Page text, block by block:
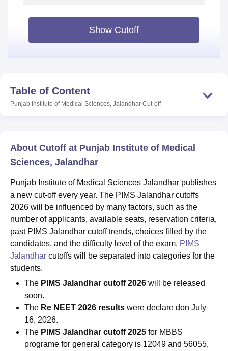
Show Cutoff
Table of Content
Punjab Institute of Medical Sciences, Jalandhar Cut-off
About Cutoff at Punjab Institute of Medical
Sciences, Jalandhar
Punjab Institute of Medical Sciences Jalandhar publishes
a new cut-off every year. The PIMS Jalandhar cutoffs
2026 will be influenced by many factors, such as the
number of applicants, available seats, reservation criteria,
past PIMS Jalandhar cutoff trends, choices filled by the
candidates, and the difficulty level of the exam. PIMS
Jalandhar cutoffs will be separated into categories for the
students.
The PIMS Jalandhar cutoff 2026 will be released
soon.
The Re NEET 2026 results were declare don July
16, 2026.
The PIMS Jalandhar cutoff 2025 for MBBS
programe for general category is 12049 and 56055,